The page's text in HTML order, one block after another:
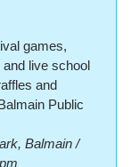
games,
live school
and
Public
Balmain /